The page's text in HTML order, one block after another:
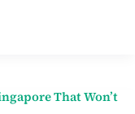
That Won’t